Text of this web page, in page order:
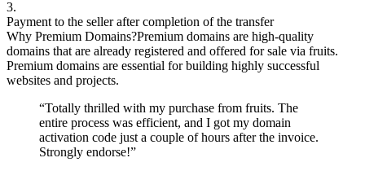
3.
Payment to the seller after completion of the transfer
Why Premium Domains?Premium domains are high-quality
domains that are already registered and offered for sale via fruits.
Premium domains are essential for building highly successful
websites and projects.
“Totally thrilled with my purchase from fruits. The
entire process was efficient, and I got my domain
activation code just a couple of hours after the invoice.
Strongly endorse!”